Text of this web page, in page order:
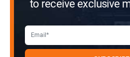
to receive exclusive